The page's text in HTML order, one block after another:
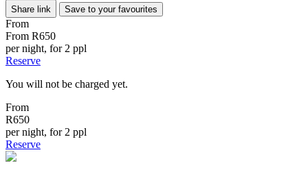
Share link Save to your favourites
From
From R650
per night, for 2 ppl
Reserve
You will not be charged yet.
From
R650
per night, for 2 ppl
Reserve